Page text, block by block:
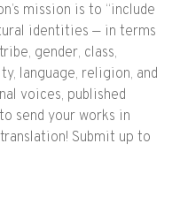
mission is to “include
identities — in terms
gender, class,
language, religion, and
voices, published
send your works in
Submit up to